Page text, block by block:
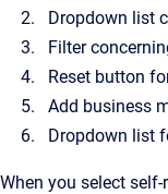
Dropdown list
Filter
Reset button
Add business
Dropdown list
When you select